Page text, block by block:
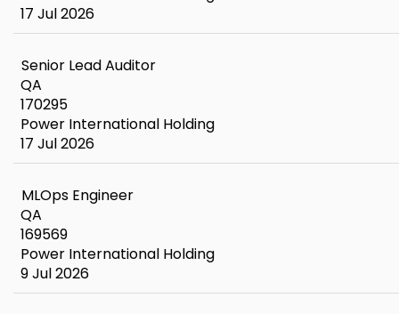
17 Jul 2026
Senior Lead Auditor
QA
170295
Power International Holding
17 Jul 2026
MLOps Engineer
QA
169569
Power International Holding
9 Jul 2026